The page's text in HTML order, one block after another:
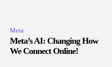
Meta
Meta’s AI: Changing How
We Connect Online!